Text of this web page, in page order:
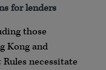
for lenders
those
Kong and
necessitate